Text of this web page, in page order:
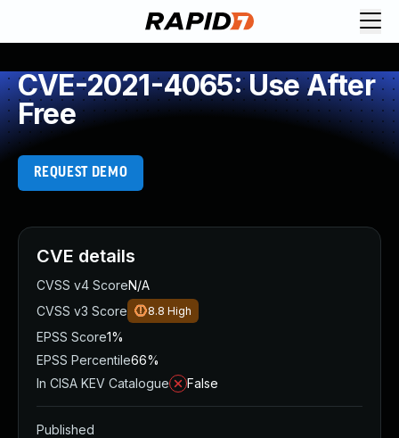
CVE-2021-4065: Use After
Free
REQUEST DEMO
CVE details
CVSS v4 ScoreN/A
CVSS v3 Score
8.8 High
EPSS Score1%
EPSS Percentile66%
In CISA KEV Catalogue
False
Published